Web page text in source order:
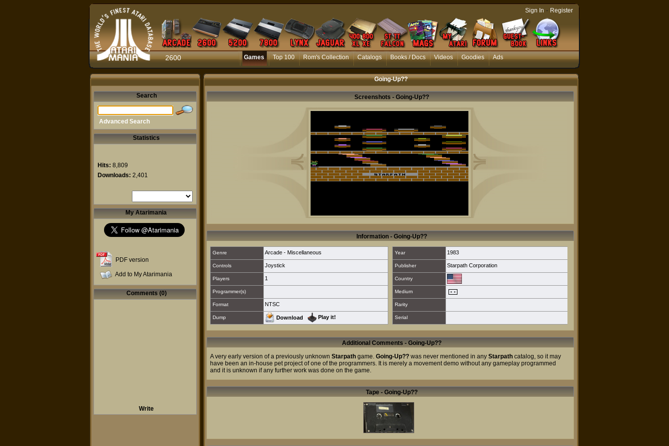
2600 Games Top 100 Rom's Collection Catalogs Books / Docs Videos Goodies Ads
Sign In - Register
Going-Up??
Search
Advanced Search
Statistics
Hits: 8,809
Downloads: 2,401
My Atarimania
PDF version
Add to My Atarimania
Comments (0)
Write
Screenshots - Going-Up??
Information - Going-Up??
Genre Arcade - Miscellaneous Year 1983
Controls Joystick Publisher Starpath Corporation
Players 1 Country
Programmer(s) Medium
Format NTSC Rarity
Dump Download Play it! Serial
Additional Comments - Going-Up??
A very early version of a previously unknown Starpath game. Going-Up?? was never mentioned in any Starpath catalog, so it may
have been an in-house pet project of one of the programmers. It is merely a movement demo without any gameplay programmed
and it is unknown if any further work was done on the game.
Tape - Going-Up??